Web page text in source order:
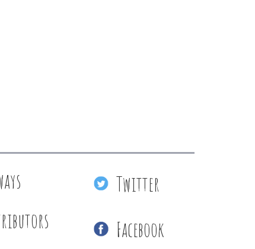
Twitter
Facebook